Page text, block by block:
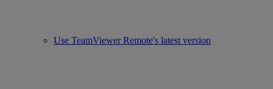
Use TeamViewer Remote's latest version